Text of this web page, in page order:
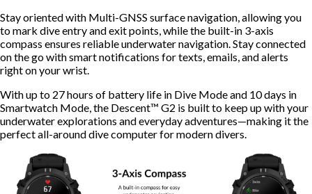
Stay oriented with Multi-GNSS surface navigation, allowing you
to mark dive entry and exit points, while the built-in 3-axis
compass ensures reliable underwater navigation. Stay connected
on the go with smart notifications for texts, emails, and alerts
right on your wrist.
With up to 27 hours of battery life in Dive Mode and 10 days in
Smartwatch Mode, the Descent™ G2 is built to keep up with your
underwater explorations and everyday adventures—making it the
perfect all-around dive computer for modern divers.